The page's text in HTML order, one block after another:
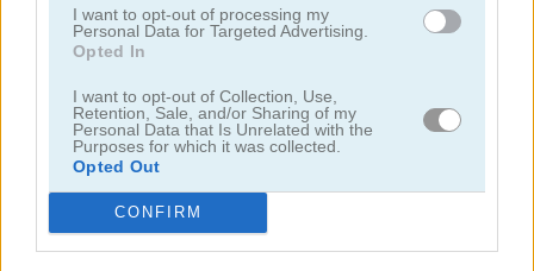
I want to opt-out of processing my
Personal Data for Targeted Advertising.
Opted In
I want to opt-out of Collection, Use,
Retention, Sale, and/or Sharing of my
Personal Data that Is Unrelated with the
Purposes for which it was collected.
Opted Out
CONFIRM
Steal Brainrot Original 3D Dye Hard
juegos de .io
juegos de 2 jugadores